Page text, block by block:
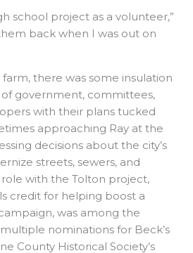
school project as a volunteer,”
back when I was out on
farm, there was some insulation
government, committees,
with their plans tucked
approaching Ray at the
decisions about the city’s
streets, sewers, and
with the Tolton project,
credit for helping boost a
was among the
nominations for Beck’s
County Historical Society’s